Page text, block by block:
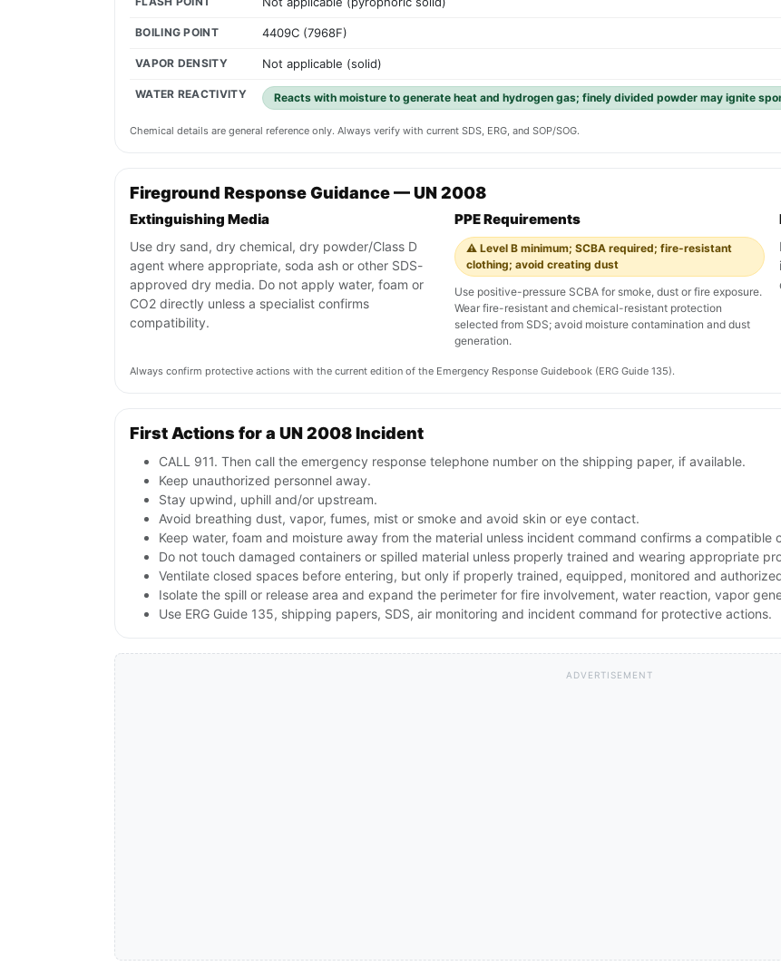
BOILING POINT 4409C (7968F)
VAPOR DENSITY Not applicable (solid)
WATER REACTIVITY Reacts with moisture to generate heat and hydrogen gas; finely divided powder may ignite
Chemical details are general reference only. Always verify with current SDS, ERG, and SOP/SOG.
Fireground Response Guidance — UN 2008
Extinguishing Media
Use dry sand, dry chemical, dry powder/Class D
agent where appropriate, soda ash or other SDS-
approved dry media. Do not apply water, foam or
CO2 directly unless a specialist confirms
compatibility.
PPE Requirements
⚠️ Level B minimum; SCBA required; fire-resistant
clothing; avoid creating dust
Use positive-pressure SCBA for smoke, dust or fire exposure.
Wear fire-resistant and chemical-resistant protection
selected from SDS; avoid moisture contamination and dust
generation.
Always confirm protective actions with the current edition of the Emergency Response Guidebook (ERG Guide 135).
First Actions for a UN 2008 Incident
CALL 911. Then call the emergency response telephone number on the shipping paper, if available.
Keep unauthorized personnel away.
Stay upwind, uphill and/or upstream.
Avoid breathing dust, vapor, fumes, mist or smoke and avoid skin or eye contact.
Keep water, foam and moisture away from the material unless incident command confirms a compatible
Do not touch damaged containers or spilled material unless properly trained and wearing appropriate
Ventilate closed spaces before entering, but only if properly trained, equipped, monitored and
Isolate the spill or release area and expand the perimeter for fire involvement, water reaction, vapor
Use ERG Guide 135, shipping papers, SDS, air monitoring and incident command for protective actions.
ADVERTISEMENT